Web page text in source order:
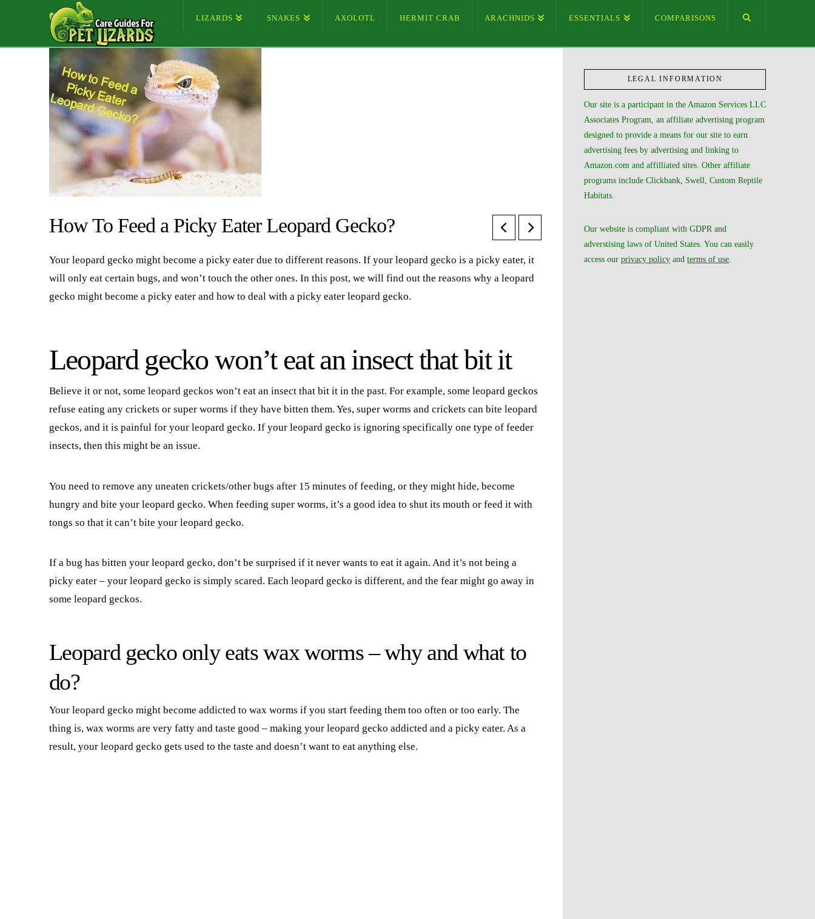
LIZARDS SNAKES AXOLOTL HERMIT CRAB ARACHNIDS ESSENTIALS COMPARISONS
How To Feed a Picky Eater Leopard Gecko?
Your leopard gecko might become a picky eater due to different reasons. If your leopard gecko is a picky eater, it
will only eat certain bugs, and won’t touch the other ones. In this post, we will find out the reasons why a leopard
gecko might become a picky eater and how to deal with a picky eater leopard gecko.
Leopard gecko won’t eat an insect that bit it
Believe it or not, some leopard geckos won’t eat an insect that bit it in the past. For example, some leopard geckos
refuse eating any crickets or super worms if they have bitten them. Yes, super worms and crickets can bite leopard
geckos, and it is painful for your leopard gecko. If your leopard gecko is ignoring specifically one type of feeder
insects, then this might be an issue.
You need to remove any uneaten crickets/other bugs after 15 minutes of feeding, or they might hide, become
hungry and bite your leopard gecko. When feeding super worms, it’s a good idea to shut its mouth or feed it with
tongs so that it can’t bite your leopard gecko.
If a bug has bitten your leopard gecko, don’t be surprised if it never wants to eat it again. And it’s not being a
picky eater – your leopard gecko is simply scared. Each leopard gecko is different, and the fear might go away in
some leopard geckos.
Leopard gecko only eats wax worms – why and what to
do?
Your leopard gecko might become addicted to wax worms if you start feeding them too often or too early. The
thing is, wax worms are very fatty and taste good – making your leopard gecko addicted and a picky eater. As a
result, your leopard gecko gets used to the taste and doesn’t want to eat anything else.
LEGAL INFORMATION
Our site is a participant in the Amazon Services LLC
Associates Program, an affiliate advertising program
designed to provide a means for our site to earn
advertising fees by advertising and linking to
Amazon.com and affilliated sites. Other affiliate
programs include Clickbank, Swell, Custom Reptile
Habitats.
Our website is compliant with GDPR and
adverstising laws of United States. You can easily
access ourprivacy policy andterms of use.